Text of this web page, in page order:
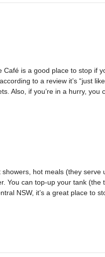
is a good place to stop if
to a review it’s “just
Also, if you’re in a hurry, you
hot meals (they serve
You can top-up your tank (the
NSW, it’s a great place to